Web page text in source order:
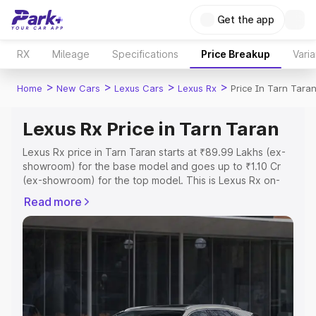
Get the app
RX Mileage Specifications Price Breakup
Home > New Cars > Lexus Cars > Lexus Rx > Price In Tarn Taran
Lexus Rx Price in Tarn Taran
Lexus Rx price in Tarn Taran starts at ₹89.99 Lakhs (ex-
showroom) for the base model and goes up to ₹1.10 Cr
(ex-showroom) for the top model. This is Lexus Rx on-
Registration Cost, Insurance Cost. Explore the complete
variant-wise on-road price of Lexus Rx price in Tarn
Taran, along with key features and details to help you
choose the best option.
Explore Cars by Price Range
Cars Under 4 Lakhs
Cars Under 5 Lakhs|Cars Under 6
Read more